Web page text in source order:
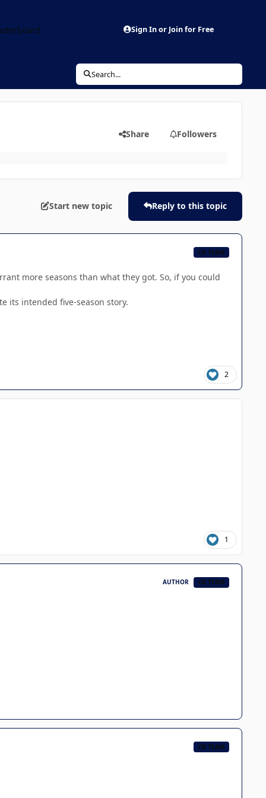
Sign In or Join for Free
Search...
Share Followers
Start new topic Reply to this topic
CB TEAM
more seasons than what they got. So, if you could
its intended five-season story.
2
1
AUTHOR CB TEAM
CB TEAM